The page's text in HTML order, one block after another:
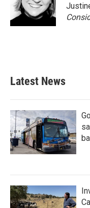
Latest News